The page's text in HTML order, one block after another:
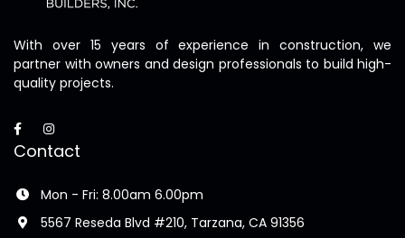
With over 15 years of experience in construction, we
partner with owners and design professionals to build high-
quality projects.
Contact
Mon - Fri: 8.00am 6.00pm
5567 Reseda Blvd #210, Tarzana, CA 91356